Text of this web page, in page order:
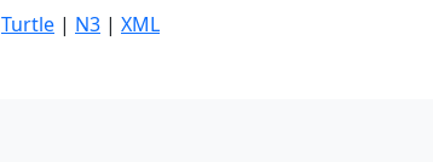
Turtle | N3 | XML